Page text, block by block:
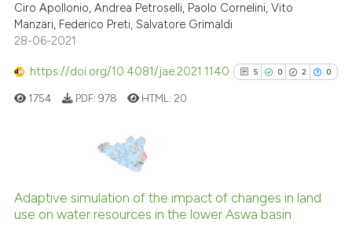
Scite shows how a scientific
context of the citation, a
Ciro Apollonio, Andrea Petroselli, Paolo Cornelini, Vito
Manzari, Federico Preti, Salvatore Grimaldi
28-06-2021
https://doi.org/10.4081/jae.2021.1140 5 0 2 0
0
2
Supporting
Mentioning
1754 PDF: 978 HTML: 20
Adaptive simulation of the impact of changes in land
use on water resources in the lower Aswa basin